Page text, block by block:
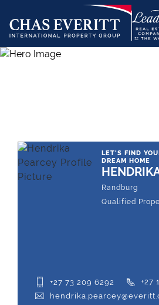
LET'S FIND
DREAM HOME
Randburg
Qualified
+27 73 209 6292
+27